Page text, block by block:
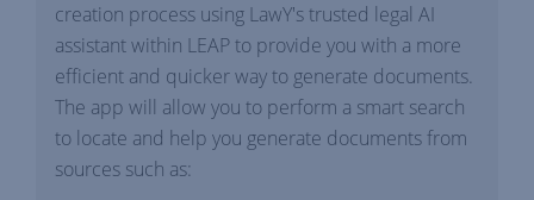
creation process using LawY's trusted legal AI
assistant within LEAP to provide you with a more
efficient and quicker way to generate documents.
The app will allow you to perform a smart search
to locate and help you generate documents from
sources such as: